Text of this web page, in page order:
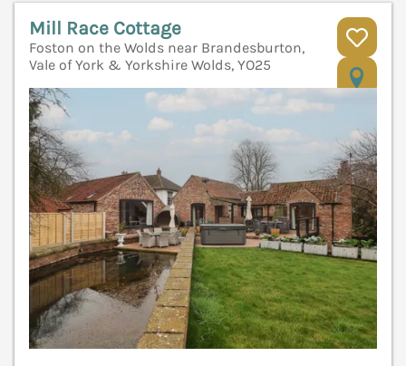
Mill Race Cottage
Foston on the Wolds near Brandesburton,
Vale of York & Yorkshire Wolds, YO25